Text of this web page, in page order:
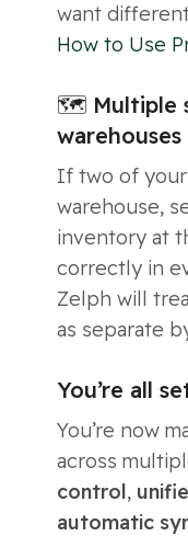
want
How to Use
🗺 Multiple
warehouses
If two of your
warehouse,
inventory at
correctly in
Zelph will
as separate
You’re all
You’re now
across
control,
automatic